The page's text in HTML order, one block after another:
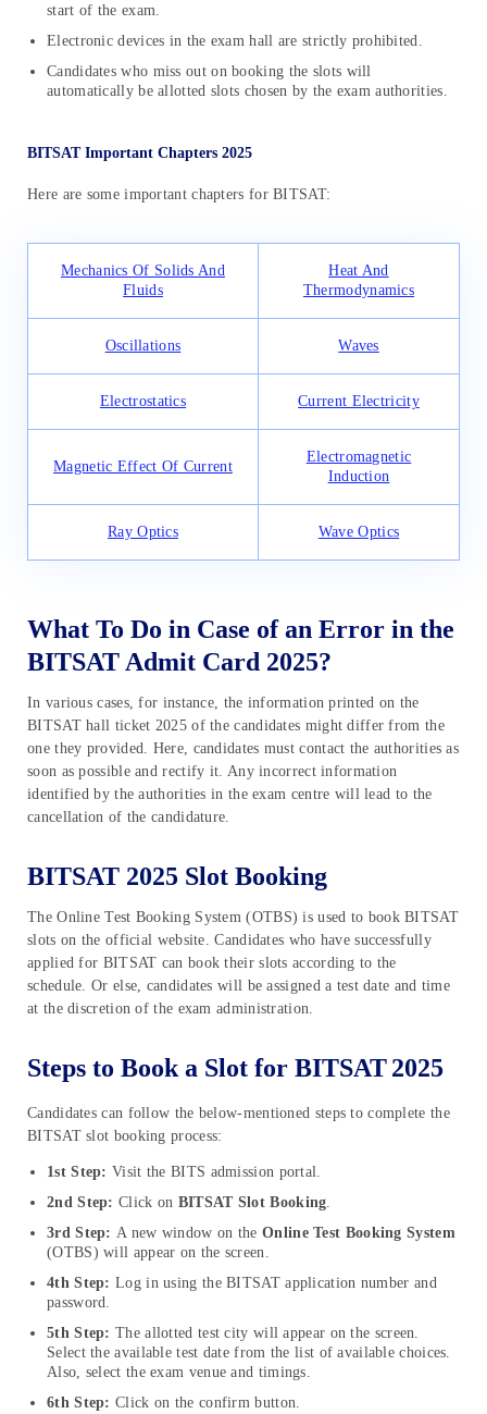
start of the exam.
Electronic devices in the exam hall are strictly prohibited.
Candidates who miss out on booking the slots will
automatically be allotted slots chosen by the exam authorities.
BITSAT Important Chapters 2025
Here are some important chapters for BITSAT:
Mechanics Of Solids And
Fluids
Heat And
Thermodynamics
Oscillations Waves
Electrostatics Current Electricity
Magnetic Effect Of Current
Electromagnetic
Induction
Ray Optics Wave Optics
What To Do in Case of an Error in the
BITSAT Admit Card 2025?
In various cases, for instance, the information printed on the
BITSAT hall ticket 2025 of the candidates might differ from the
one they provided. Here, candidates must contact the authorities as
soon as possible and rectify it. Any incorrect information
identified by the authorities in the exam centre will lead to the
cancellation of the candidature.
BITSAT 2025 Slot Booking
The Online Test Booking System (OTBS) is used to book BITSAT
slots on the official website. Candidates who have successfully
applied for BITSAT can book their slots according to the
schedule. Or else, candidates will be assigned a test date and time
at the discretion of the exam administration.
Steps to Book a Slot for BITSAT2025
Candidates can follow the below-mentioned steps to complete the
BITSAT slot booking process:
1st Step: Visit the BITS admission portal.
2nd Step: Click on BITSAT Slot Booking.
3rd Step: A new window on the Online Test Booking System
(OTBS) will appear on the screen.
4th Step: Log in using the BITSAT application number and
password.
5th Step: The allotted test city will appear on the screen.
Select the available test date from the list of available choices.
Also, select the exam venue and timings.
6th Step: Click on the confirm button.